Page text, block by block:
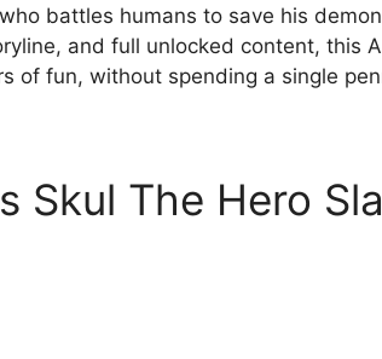
battles humans to save his
and full unlocked content, this
of fun, without spending a single
Skul The Hero